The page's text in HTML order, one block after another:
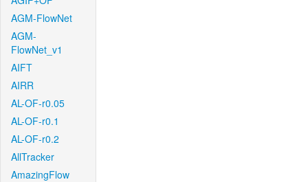
AGM-FlowNet
AGM-
FlowNet_v1
AIFT
AIRR
AL-OF-r0.05
AL-OF-r0.1
AL-OF-r0.2
AllTracker
AmazingFlow